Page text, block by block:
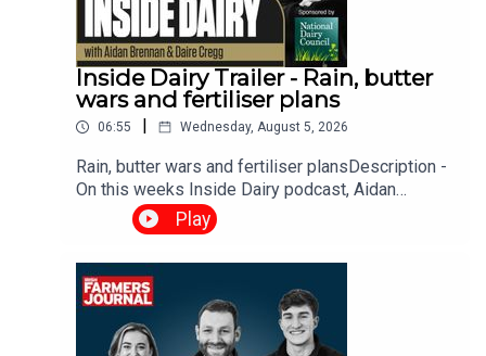
Inside Dairy Trailer - Rain, butter
wars and fertiliser plans
06:55 Wednesday, August 5, 2026
Rain, butter wars and fertiliser plansDescription -
On this weeks Inside Dairy podcast, Aidan
Brendan and Daire discuss management
decisions as rain arrives, the Tirlán-Kerrygold
situation and what it means for the Irish dairy
industry and when’s the right time to spread
fertiliser.
Play